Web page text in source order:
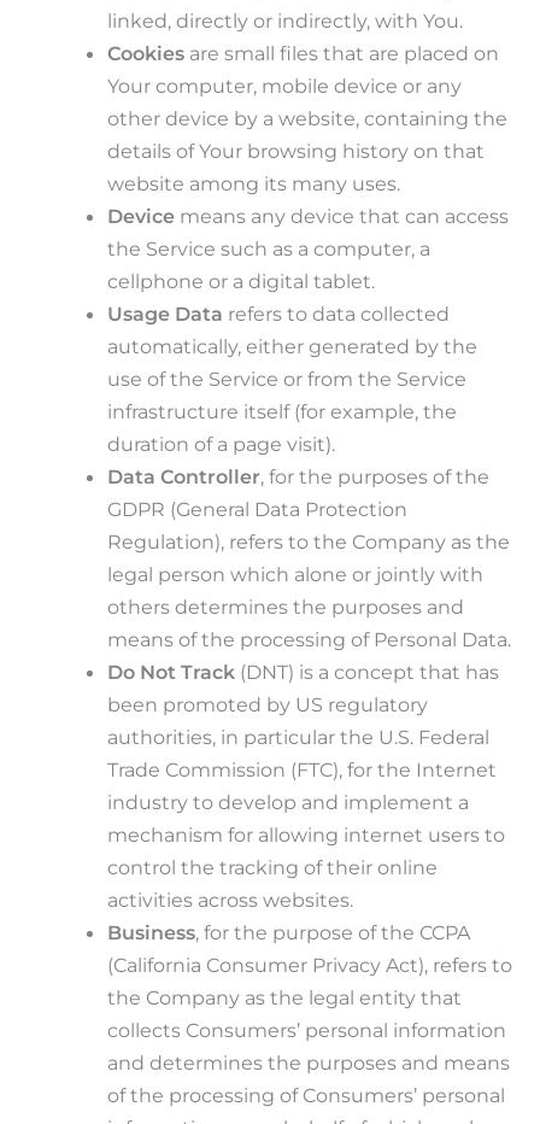
linked, directly or indirectly, with You.
Cookies are small files that are placed on
Your computer, mobile device or any
other device by a website, containing the
details of Your browsing history on that
website among its many uses.
Device means any device that can access
the Service such as a computer, a
cellphone or a digital tablet.
Usage Data refers to data collected
automatically, either generated by the
use of the Service or from the Service
infrastructure itself (for example, the
duration of a page visit).
Data Controller, for the purposes of the
GDPR (General Data Protection
Regulation), refers to the Company as the
legal person which alone or jointly with
others determines the purposes and
means of the processing of Personal Data.
Do Not Track (DNT) is a concept that has
been promoted by US regulatory
authorities, in particular the U.S. Federal
Trade Commission (FTC), for the Internet
industry to develop and implement a
mechanism for allowing internet users to
control the tracking of their online
activities across websites.
Business, for the purpose of the CCPA
(California Consumer Privacy Act), refers to
the Company as the legal entity that
collects Consumers’ personal information
and determines the purposes and means
of the processing of Consumers’ personal